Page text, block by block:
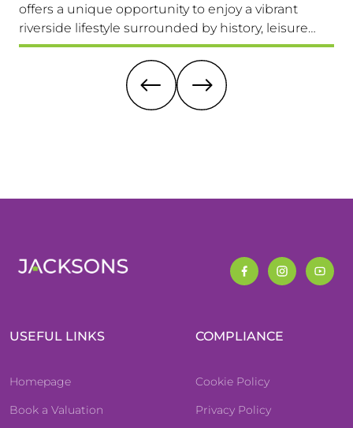
offers a unique opportunity to enjoy a vibrant
riverside lifestyle surrounded by history, leisure
and everyday convenience. Available to view &
move in immediately, so don't miss this one!
USEFUL LINKS
Homepage
Book a Valuation
COMPLIANCE
Cookie Policy
Privacy Policy